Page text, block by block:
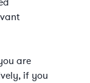
are
if you